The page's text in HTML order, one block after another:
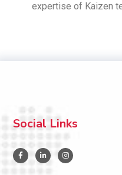
expertise of Kaizen
Social Links